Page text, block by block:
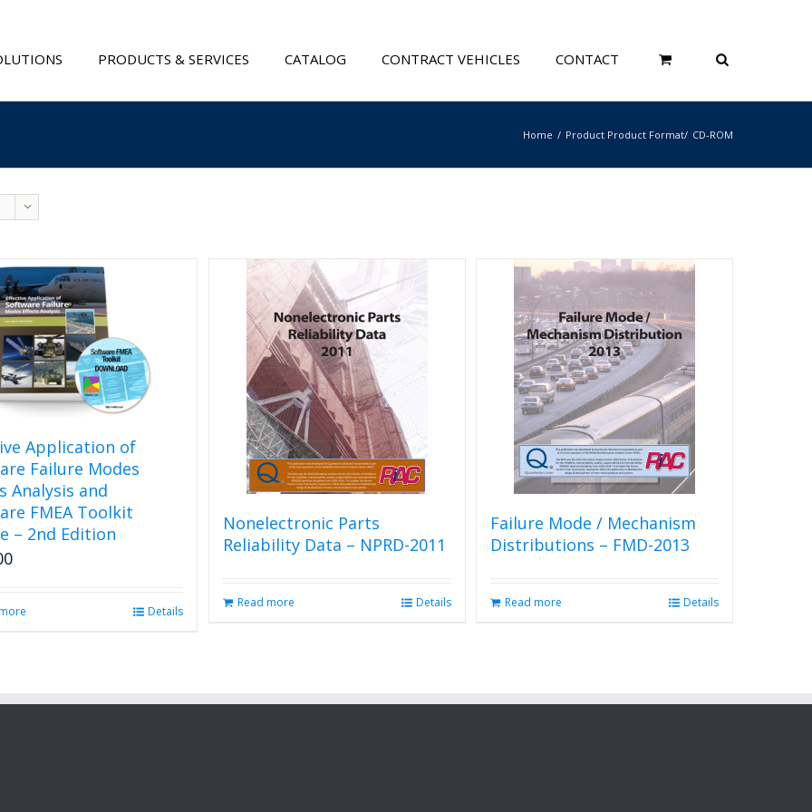
PRODUCTS & SERVICES CATALOG CONTRACT VEHICLES CONTACT
Home Product Product Format CD-ROM
Application of
Failure Modes
Analysis and
FMEA Toolkit
– 2nd Edition
Details
Nonelectronic Parts
Reliability Data – NPRD-2011
Read more Details
Failure Mode / Mechanism
Distributions – FMD-2013
Read more Details